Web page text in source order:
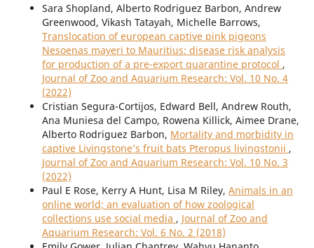
Sara Shopland, Alberto Rodriguez Barbon, Andrew
Greenwood, Vikash Tatayah, Michelle Barrows,
Translocation of european captive pink pigeons
Nesoenas mayeri to Mauritius: disease risk analysis
for production of a pre-export quarantine protocol ,
Journal of Zoo and Aquarium Research: Vol. 10 No. 4
(2022)
Cristian Segura-Cortijos, Edward Bell, Andrew Routh,
Ana Muniesa del Campo, Rowena Killick, Aimee Drane,
Alberto Rodriguez Barbon, Mortality and morbidity in
captive Livingstone’s fruit bats Pteropus livingstonii ,
Journal of Zoo and Aquarium Research: Vol. 10 No. 3
(2022)
Paul E Rose, Kerry A Hunt, Lisa M Riley, Animals in an
online world; an evaluation of how zoological
collections use social media , Journal of Zoo and
Aquarium Research: Vol. 6 No. 2 (2018)